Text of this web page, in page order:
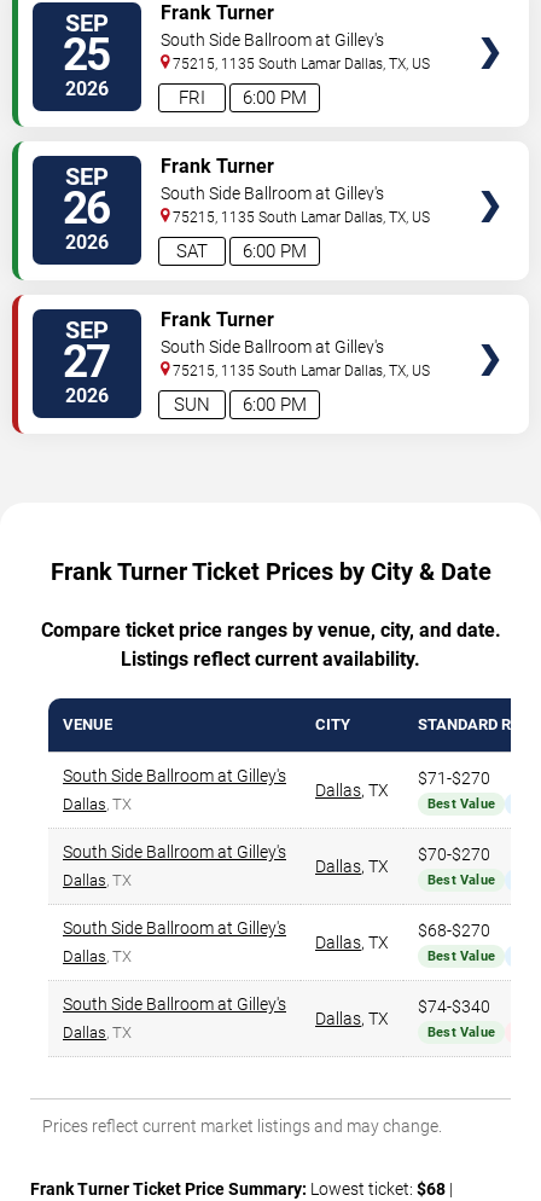
SEP
25
2026 6:00 PM
FRI
Frank Turner
South Side Ballroom at Gilley's
75215, 1135 South Lamar Dallas,TX, US
SEP
26
2026 6:00 PM
SAT
Frank Turner
South Side Ballroom at Gilley's
75215, 1135 South Lamar Dallas,TX, US
SEP
27
2026 6:00 PM
SUN
Frank Turner
South Side Ballroom at Gilley's
75215, 1135 South Lamar Dallas,TX, US
Frank Turner Ticket Prices by City & Date
Compare ticket price ranges by venue, city, and date.
Listings reflect current availability.
VENUE CITY STANDARD
South Side Ballroom at Gilley's
Dallas, TX
Dallas, TX
$71-$270
Best Value
South Side Ballroom at Gilley's
Dallas, TX
Dallas, TX
$70-$270
Best Value
South Side Ballroom at Gilley's
Dallas, TX
Dallas, TX
$68-$270
Best Value
South Side Ballroom at Gilley's
Dallas, TX
Dallas, TX
$74-$340
Best Value
Prices reflect current market listings and may change.
Frank Turner Ticket Price Summary: Lowest ticket: $68 |